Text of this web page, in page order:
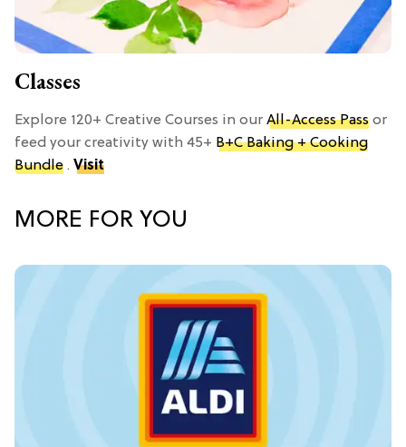
Classes
Explore 120+ Creative Courses in our All-Access Pass or
feed your creativity with 45+ B+C Baking + Cooking
Bundle . Visit
MORE FOR YOU